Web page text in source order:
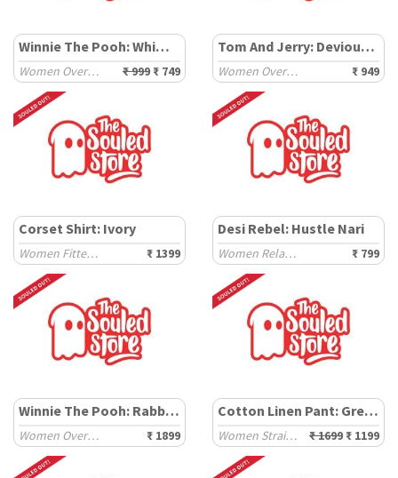
Winnie The Pooh: Whimsical
Women Oversized T-Shirts ₹ 999 ₹ 749
Tom And Jerry: Devious Duo
Women Oversized T-Shirts ₹ 949
Corset Shirt: Ivory
Women Fitted Shirts ₹ 1399
Desi Rebel: Hustle Nari
Women Relaxed T-Shirts ₹ 799
Winnie The Pooh: Rabbit Howse
Women Oversized Hoodies ₹ 1899
Cotton Linen Pant: Grey Stripe
Women Straight Pants ₹ 1699 ₹ 1199